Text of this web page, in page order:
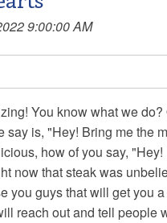
9:00:00 AM
You know what we
say is, "Hey! Bring me the
how of you say, "Hey!
now that steak was
you guys that will get you
reach out and tell people